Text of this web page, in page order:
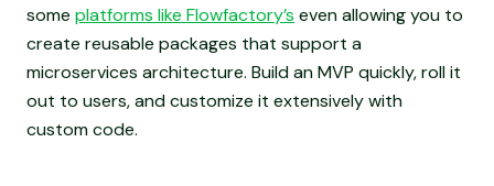
some platforms like Flowfactory’s even allowing you to
create reusable packages that support a
microservices architecture. Build an MVP quickly, roll it
out to users, and customize it extensively with
custom code.